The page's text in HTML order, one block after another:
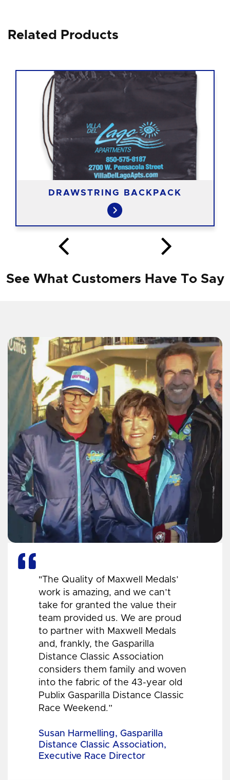
Related Products
DRAWSTRING BACKPACK
See What Customers Have To Say
"The Quality of Maxwell Medals’
work is amazing, and we can’t
take for granted the value their
team provided us. We are proud
to partner with Maxwell Medals
and, frankly, the Gasparilla
Distance Classic Association
considers them family and woven
into the fabric of the 43-year old
Publix Gasparilla Distance Classic
Race Weekend.”
Susan Harmelling, Gasparilla
Distance Classic Association,
Executive Race Director